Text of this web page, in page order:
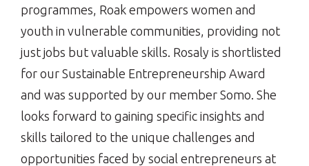
programmes, Roak empowers women and
youth in vulnerable communities, providing not
just jobs but valuable skills. Rosaly is shortlisted
for our Sustainable Entrepreneurship Award
and was supported by our member Somo. She
looks forward to gaining specific insights and
skills tailored to the unique challenges and
opportunities faced by social entrepreneurs at